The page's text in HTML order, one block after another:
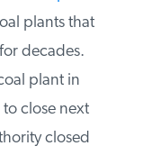
coal
power
Paradise
is expected
Valley